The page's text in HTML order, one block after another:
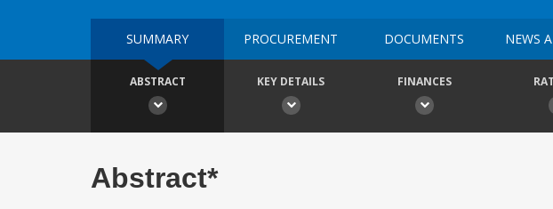
SUMMARY PROCUREMENT DOCUMENTS NEWS
ABSTRACT KEY DETAILS FINANCES
Abstract*